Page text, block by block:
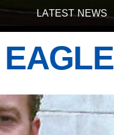
LATEST NEWS